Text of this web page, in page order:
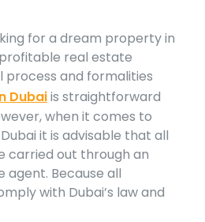
for a dream property in
real estate
process and formalities
Dubaiis straightforward
when it comes to
it is advisable that all
carried out through an
Because all
with Dubai’s law and